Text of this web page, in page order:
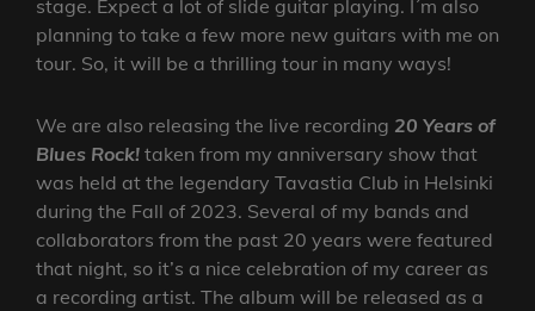
stage. Expect a lot of slide guitar playing. I´m also
planning to take a few more new guitars with me on
tour. So, it will be a thrilling tour in many ways!
We are also releasing the live recording 20 Years of
Blues Rock! taken from my anniversary show that
was held at the legendary Tavastia Club in Helsinki
during the Fall of 2023. Several of my bands and
collaborators from the past 20 years were featured
that night, so it’s a nice celebration of my career as
a recording artist. The album will be released as a